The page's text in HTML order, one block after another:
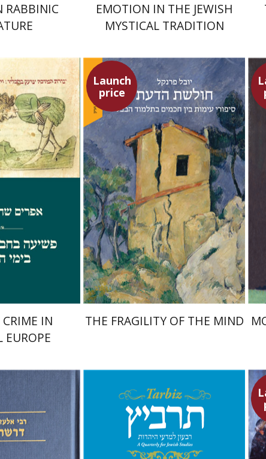
RABBINIC
EMOTION IN THE JEWISH
MYSTICAL TRADITION
Steiner
price
$29
CRIME IN
EUROPE
Launch
price
Yuval Fraenkel
Launch price
$46 $32
THE FRAGILITY OF THE MIND